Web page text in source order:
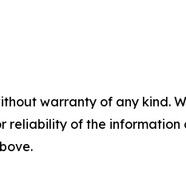
warranty of any
reliability of the